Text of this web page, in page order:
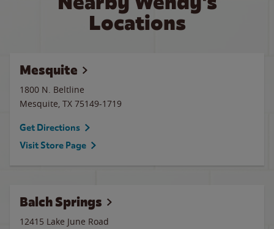
Locations
Mesquite
1800 N. Beltline
Mesquite, TX 75149-1719
Get Directions
Visit Store Page
Balch Springs
12415 Lake June Road